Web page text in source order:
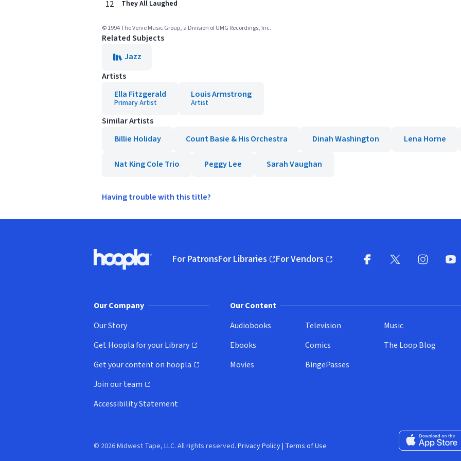
12 They All Laughed
© 1994 The Verve Music Group, a Division of UMG Recordings, Inc.
Related Subjects
Jazz
Artists
Ella Fitzgerald
Primary Artist
Louis Armstrong
Artist
Similar Artists
Billie Holiday
Count Basie & His Orchestra Dinah Washington Lena Horne
Nat King Cole Trio Peggy Lee Sarah Vaughan
Having trouble with this title?
Hoopla logo, Go to homepage
For PatronsFor Libraries
(opens in new window)
For Vendors
(opens in new window)
Our Company
Our Story
Get Hoopla for your Library
(opens in new window)
Get your content on hoopla
(opens in new window)
Join our team
(opens in new window)
Accessibility Statement
Our Content
Audiobooks
Ebooks
Movies
Television
Comics
BingePasses
Music
The Loop Blog
Download on the
© 2026 Midwest Tape, LLC. All rights reserved. Privacy Policy| Terms of Use